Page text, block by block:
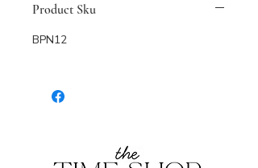
Product Sku
BPN12